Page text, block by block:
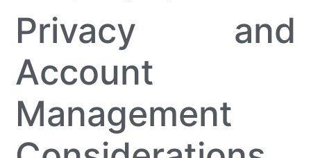
Privacy and
Account
Management